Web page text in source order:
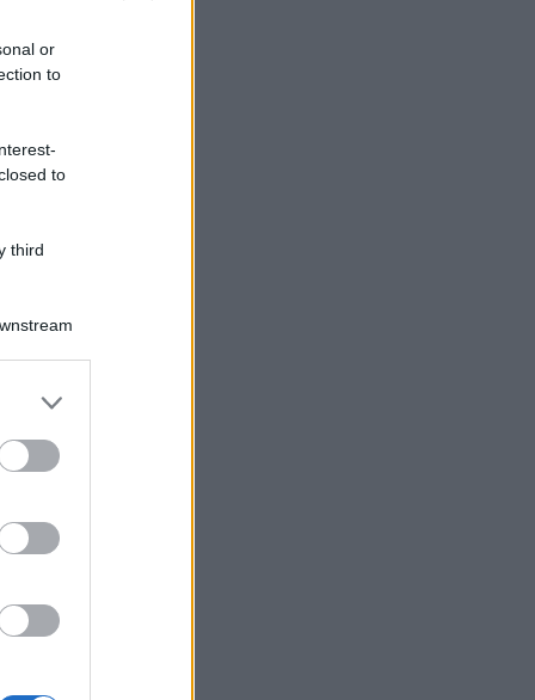
or
to
to
third
grant or